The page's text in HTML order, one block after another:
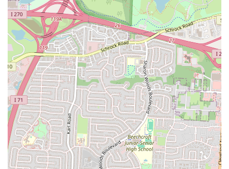
a personal touch that a typical restaurant might lack. Its fixed location
in Columbus provides a reliable spot to get a taste of Mexico without
the need to track down a moving vehicle. The diverse and extensive
menu ensures that there's always something new and exciting to try,
making it a great spot for repeat visits. For any Ohio resident craving
"true authentic Mexican food," La Patrona Food Truck is a must-visit
destination that has rightfully earned its stellar reputation.